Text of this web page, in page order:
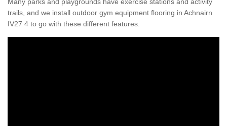
Many parks and playgrounds have exercise stations and activity
trails, and we install outdoor gym equipment flooring in Achnairn
IV27 4 to go with these different features.